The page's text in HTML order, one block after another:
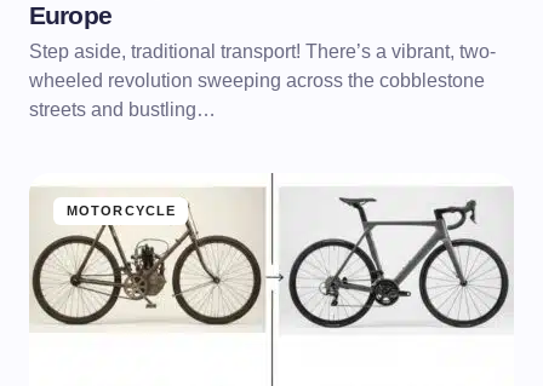
Europe
Step aside, traditional transport! There’s a vibrant, two-
wheeled revolution sweeping across the cobblestone
streets and bustling…
MOTORCYCLE